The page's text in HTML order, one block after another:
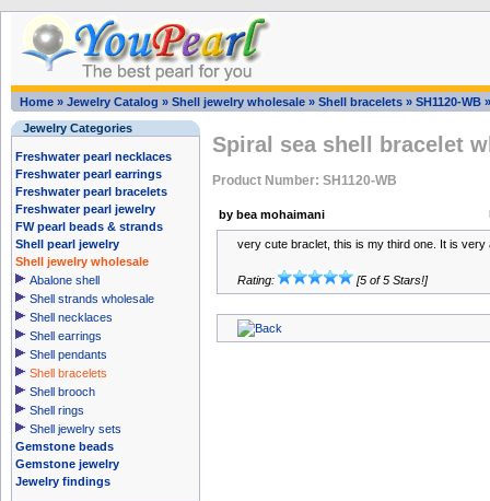
Home » Jewelry Catalog » Shell jewelry wholesale » Shell bracelets » SH1120-WB
Jewelry Categories
Freshwater pearl necklaces
Freshwater pearl earrings
Freshwater pearl bracelets
Freshwater pearl jewelry
FW pearl beads & strands
Shell pearl jewelry
Shell jewelry wholesale
Abalone shell
Shell strands wholesale
Shell necklaces
Shell earrings
Shell pendants
Shell bracelets
Shell brooch
Shell rings
Shell jewelry sets
Gemstone beads
Gemstone jewelry
Jewelry findings
Spiral sea shell bracelet
Product Number: SH1120-WB
by bea mohaimani
very cute braclet, this is my third one. It is very
Rating: [5 of 5 Stars!]